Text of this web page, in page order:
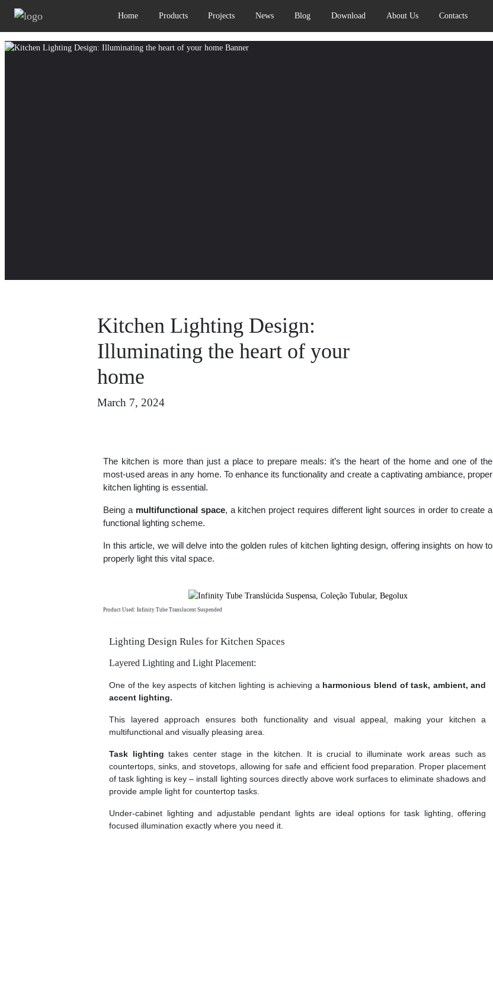
Home Products Projects News Blog Download About Us Contacts
Kitchen Lighting Design:
Illuminating the heart of your
home
March 7, 2024
The kitchen is more than just a place to prepare meals: it’s the heart of the home and one of the
most-used areas in any home. To enhance its functionality and create a captivating ambiance, proper
kitchen lighting is essential.
Being a multifunctional space, a kitchen project requires different light sources in order to create a
functional lighting scheme.
In this article, we will delve into the golden rules of kitchen lighting design, offering insights on how to
properly light this vital space.
Product Used: Infinity Tube Translucent Suspended
Lighting Design Rules for Kitchen Spaces
Layered Lighting and Light Placement:
One of the key aspects of kitchen lighting is achieving a harmonious blend of task, ambient, and
accent lighting.
This layered approach ensures both functionality and visual appeal, making your kitchen a
multifunctional and visually pleasing area.
Task lighting takes center stage in the kitchen. It is crucial to illuminate work areas such as
countertops, sinks, and stovetops, allowing for safe and efficient food preparation. Proper placement
of task lighting is key – install lighting sources directly above work surfaces to eliminate shadows and
provide ample light for countertop tasks.
Under-cabinet lighting and adjustable pendant lights are ideal options for task lighting, offering
focused illumination exactly where you need it.